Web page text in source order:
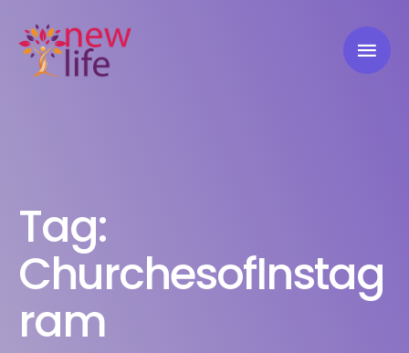
Tag:
ChurchesofInstag
ram